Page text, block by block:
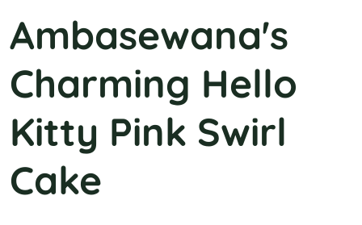
Ambasewana's
Charming Hello
Kitty Pink Swirl
Cake